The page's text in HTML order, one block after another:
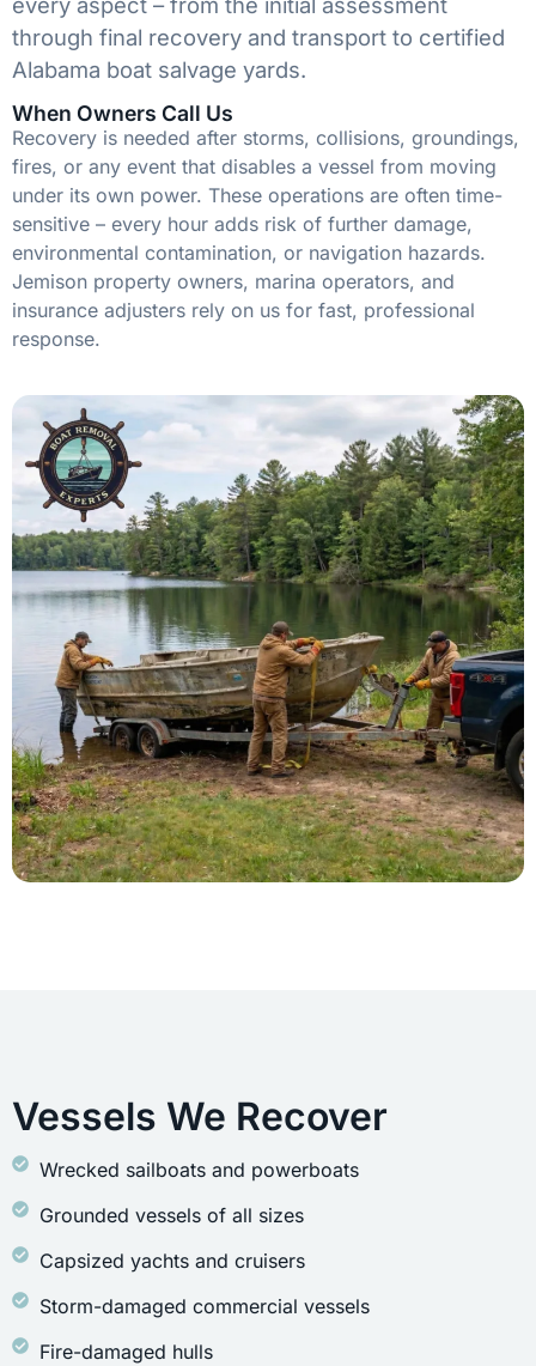
through final recovery and transport to certified
Alabama boat salvage yards.
When Owners Call Us
Recovery is needed after storms, collisions, groundings,
fires, or any event that disables a vessel from moving
under its own power. These operations are often time-
sensitive – every hour adds risk of further damage,
environmental contamination, or navigation hazards.
Jemison property owners, marina operators, and
insurance adjusters rely on us for fast, professional
response.
Vessels We Recover
Wrecked sailboats and powerboats
Grounded vessels of all sizes
Capsized yachts and cruisers
Storm-damaged commercial vessels
Fire-damaged hulls